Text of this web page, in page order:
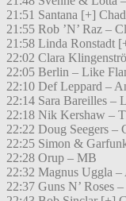
21:51 Santana [+]
21:55 Rob ’N’ Raz –
21:58 Linda Ronstadt
22:02 Clara
22:05 Berlin – Like
22:10 Def Leppard –
22:14 Sara Bareilles –
22:18 Nik Kershaw –
22:22 Doug Seegers
22:25 Simon &
22:28 Orup – MB
22:32 Magnus Uggla –
22:37 Guns N’ Roses